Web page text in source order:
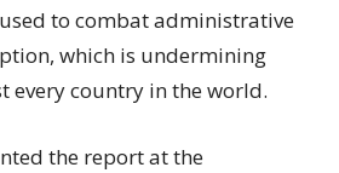
to combat administrative
which is undermining
every country in the world.
the report at the